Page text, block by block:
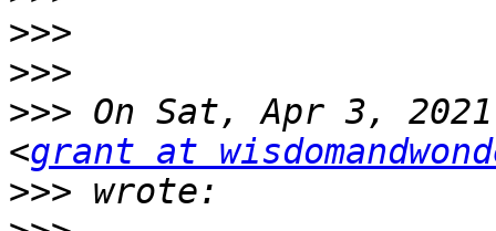
>>>
>>>
>>> On Sat, Apr 3,
<grant at
>>>